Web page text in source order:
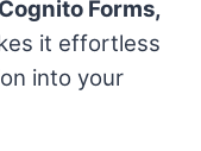
Forms,
it effortless
into your